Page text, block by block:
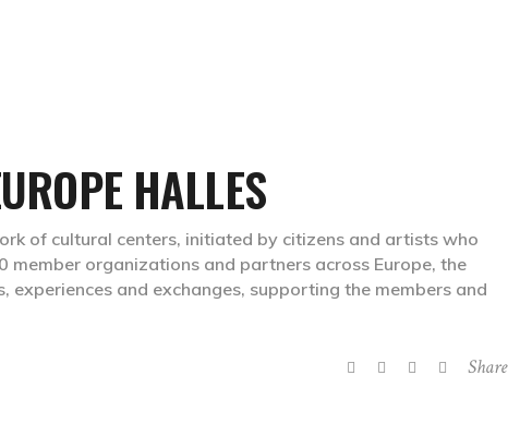
HALLES
of cultural centers, initiated by citizens and artists who
organizations and partners across Europe, the
and exchanges, supporting the members and
Share